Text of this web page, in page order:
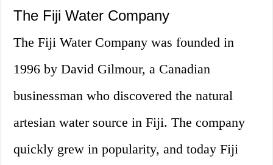
The Fiji Water Company
The Fiji Water Company was founded in
1996 by David Gilmour, a Canadian
businessman who discovered the natural
artesian water source in Fiji. The company
quickly grew in popularity, and today Fiji